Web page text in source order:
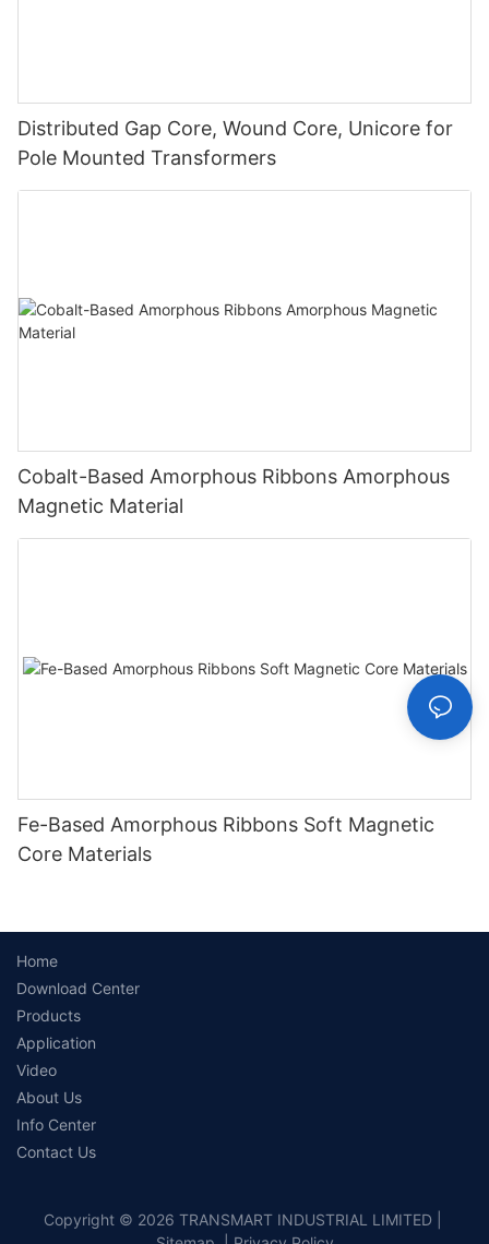
Distributed Gap Core, Wound Core, Unicore for
Pole Mounted Transformers
Cobalt-Based Amorphous Ribbons Amorphous
Magnetic Material
Fe-Based Amorphous Ribbons Soft Magnetic
Core Materials
Home
Download Center
Products
Application
Video
About Us
Info Center
Contact Us
Copyright © 2026 TRANSMART INDUSTRIAL LIMITED |